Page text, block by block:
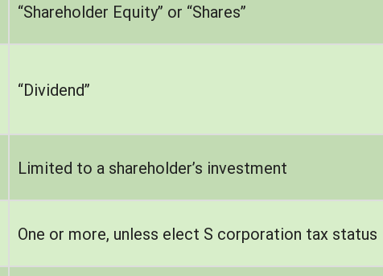
“Shareholder Equity” or “Shares”
“Dividend”
Limited to a shareholder’s investment
One or more, unless elect S corporation tax status